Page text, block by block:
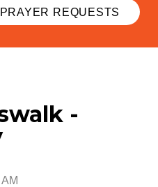
PRAYER REQUESTS
-